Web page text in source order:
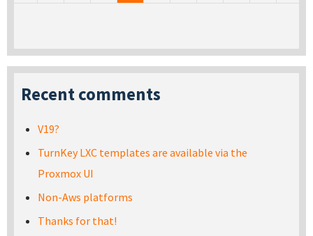
Recent comments
V19?
TurnKey LXC templates are available via the
Proxmox UI
Non-Aws platforms
Thanks for that!